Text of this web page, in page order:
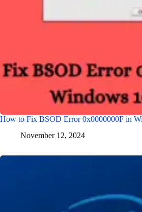
How to Fix BSOD Error 0x0000000F in
November 12, 2024